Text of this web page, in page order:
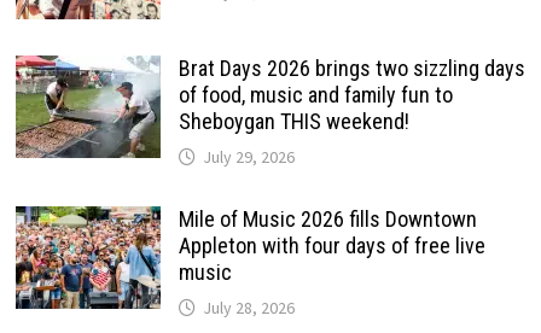
Brat Days 2026 brings two sizzling days
of food, music and family fun to
Sheboygan THIS weekend!
July 29, 2026
Mile of Music 2026 fills Downtown
Appleton with four days of free live
music
July 28, 2026